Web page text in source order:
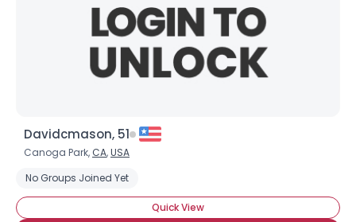
Davidcmason, 51
Canoga Park, CA,USA
No Groups Joined Yet
Quick View